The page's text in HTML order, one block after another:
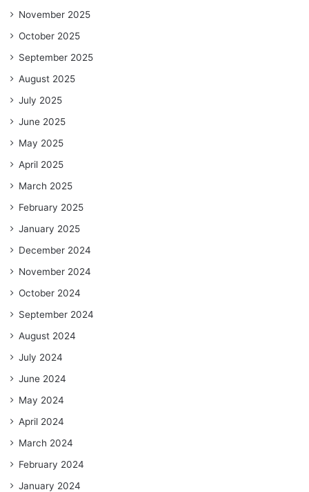
November 2025
October 2025
September 2025
August 2025
July 2025
June 2025
May 2025
April 2025
March 2025
February 2025
January 2025
December 2024
November 2024
October 2024
September 2024
August 2024
July 2024
June 2024
May 2024
April 2024
March 2024
February 2024
January 2024